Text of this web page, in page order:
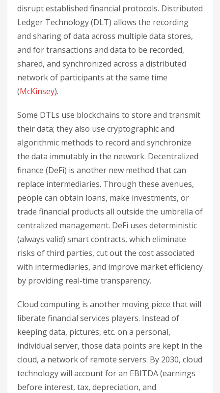
disrupt established financial protocols. Distributed
Ledger Technology (DLT) allows the recording
and sharing of data across multiple data stores,
and for transactions and data to be recorded,
shared, and synchronized across a distributed
network of participants at the same time
(McKinsey).
Some DTLs use blockchains to store and transmit
their data; they also use cryptographic and
algorithmic methods to record and synchronize
the data immutably in the network. Decentralized
finance (DeFi) is another new method that can
replace intermediaries. Through these avenues,
people can obtain loans, make investments, or
trade financial products all outside the umbrella of
centralized management. DeFi uses deterministic
(always valid) smart contracts, which eliminate
risks of third parties, cut out the cost associated
with intermediaries, and improve market efficiency
by providing real-time transparency.
Cloud computing is another moving piece that will
liberate financial services players. Instead of
keeping data, pictures, etc. on a personal,
individual server, those data points are kept in the
cloud, a network of remote servers. By 2030, cloud
technology will account for an EBITDA (earnings
before interest, tax, depreciation, and